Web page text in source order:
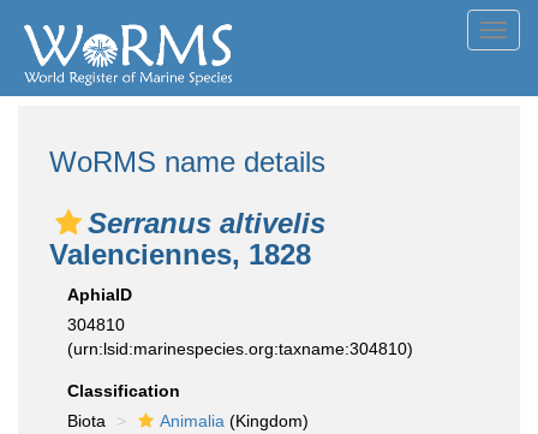
WoRMS name details
Serranus altivelis
Valenciennes, 1828
AphiaID
304810
(urn:lsid:marinespecies.org:taxname:304810)
Classification
Biota
Animalia (Kingdom)